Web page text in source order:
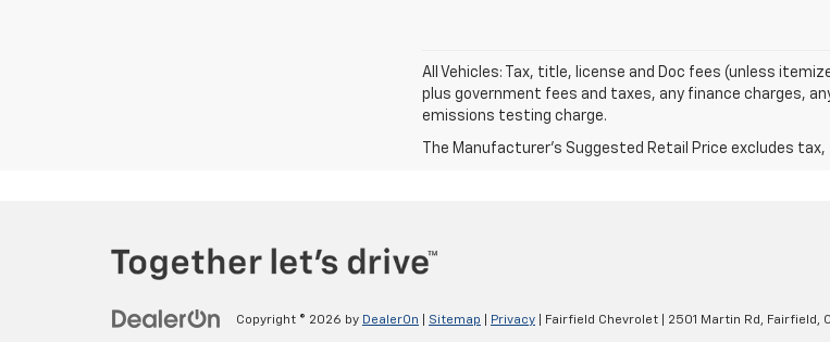
All Vehicles: Tax, title, license and Doc fees (unless
plus government fees and taxes, any finance charges,
emissions testing charge.
The Manufacturer's Suggested Retail Price excludes
Copyright © 2026 by DealerOn Sitemap Privacy | Fairfield Chevrolet 2501 Martin Rd, Fairfield,